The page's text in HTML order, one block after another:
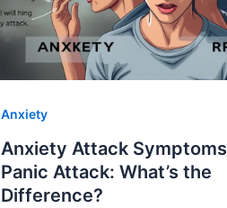
Anxiety
Anxiety Attack
Panic Attack: What’s the
Difference?